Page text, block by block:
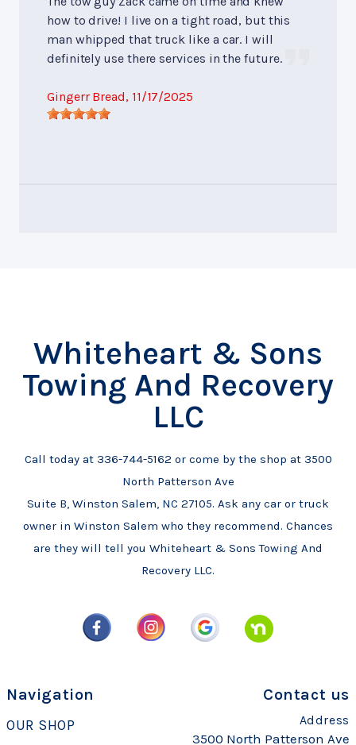
how to drive! I live on a tight road, but this
man whipped that truck like a car. I will
definitely use there services in the future.
Gingerr Bread, 11/17/2025
Whiteheart & Sons
Towing And Recovery
LLC
Call today at 336-744-5162 or come by the shop at 3500
North Patterson Ave
Suite B, Winston Salem, NC 27105. Ask any car or truck
owner in Winston Salem who they recommend. Chances
are they will tell you Whiteheart & Sons Towing And
Recovery LLC.
Navigation
OUR SHOP
Contact us
Address
3500 North Patterson Ave